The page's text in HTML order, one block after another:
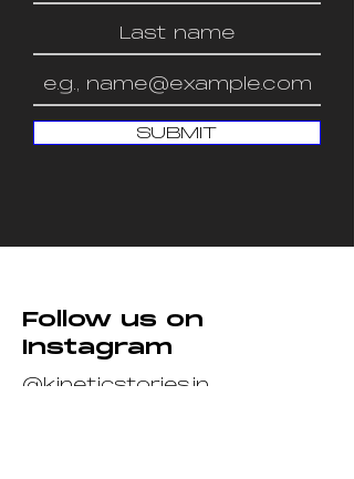
SUBMIT
Follow us on
Instagram
@kineticstories.in